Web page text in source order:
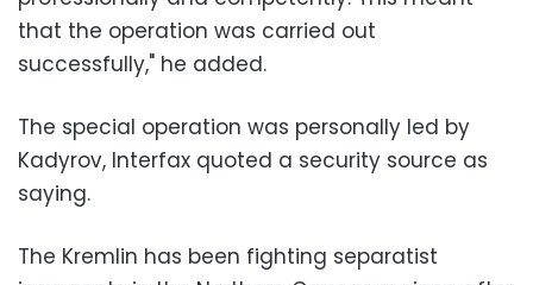
that the operation was carried out
successfully," he added.
The special operation was personally led by
Kadyrov, Interfax quoted a security source as
saying.
The Kremlin has been fighting separatist